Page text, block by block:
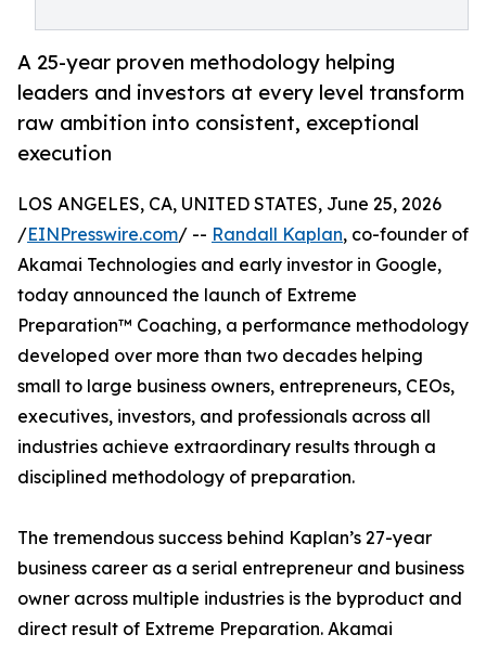
A 25-year proven methodology helping
leaders and investors at every level transform
raw ambition into consistent, exceptional
execution
LOS ANGELES, CA, UNITED STATES, June 25, 2026
/EINPresswire.com/ -- Randall Kaplan, co-founder of
Akamai Technologies and early investor in Google,
today announced the launch of Extreme
Preparation™ Coaching, a performance methodology
developed over more than two decades helping
small to large business owners, entrepreneurs, CEOs,
executives, investors, and professionals across all
industries achieve extraordinary results through a
disciplined methodology of preparation.
The tremendous success behind Kaplan’s 27-year
business career as a serial entrepreneur and business
owner across multiple industries is the byproduct and
direct result of Extreme Preparation. Akamai